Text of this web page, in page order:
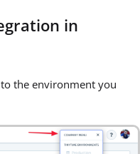
in
the environment you